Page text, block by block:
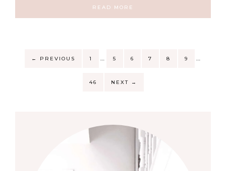
READ MORE
← PREVIOUS 1 … 5 6 7 8 9 …
46 NEXT →